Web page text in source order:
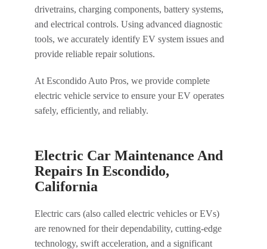
drivetrains, charging components, battery systems,
and electrical controls. Using advanced diagnostic
tools, we accurately identify EV system issues and
provide reliable repair solutions.
At Escondido Auto Pros, we provide complete
electric vehicle service to ensure your EV operates
safely, efficiently, and reliably.
Electric Car Maintenance And
Repairs In Escondido,
California
Electric cars (also called electric vehicles or EVs)
are renowned for their dependability, cutting-edge
technology, swift acceleration, and a significant